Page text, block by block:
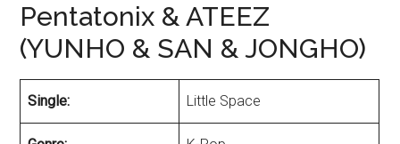
Pentatonix & ATEEZ
(YUNHO & SAN & JONGHO)
Single: Little Space